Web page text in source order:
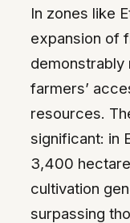
In zones like
expansion of
farmers’
resources.
significant: in
3,400
cultivation
surpassing